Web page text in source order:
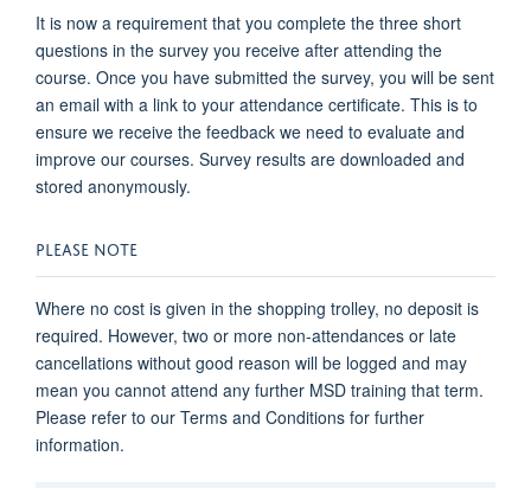
It is now a requirement that you complete the three short
questions in the survey you receive after attending the
course. Once you have submitted the survey, you will be sent
an email with a link to your attendance certificate. This is to
ensure we receive the feedback we need to evaluate and
improve our courses. Survey results are downloaded and
stored anonymously.
PLEASE NOTE
Where no cost is given in the shopping trolley, no deposit is
required. However, two or more non-attendances or late
cancellations without good reason will be logged and may
mean you cannot attend any further MSD training that term.
Please refer to our Terms and Conditions for further
information.